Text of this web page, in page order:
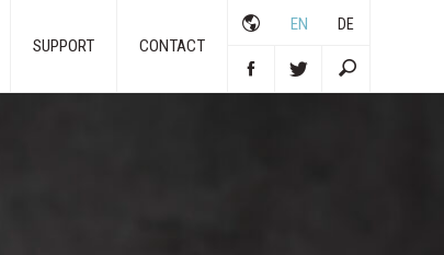
EN DE
SUPPORT CONTACT